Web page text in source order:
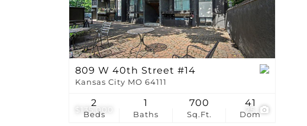
$135,000 25
809 W 40th Street #14
Kansas City MO 64111
Beds
2
Baths
1
Sq.Ft.
700
Dom
41